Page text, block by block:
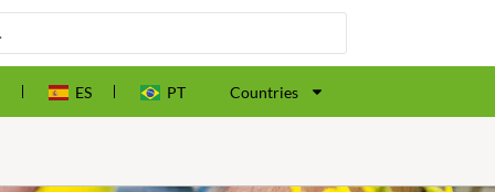
ES PT Countries